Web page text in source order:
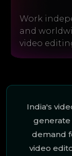
Work
and
video
India's
generate
demand
video